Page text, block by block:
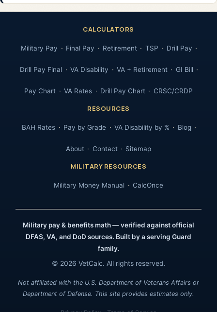
CALCULATORS
Military Pay Final Pay Retirement TSP Drill Pay
Drill Pay Final VA Disability VA + Retirement GI Bill
Pay Chart VA Rates Drill Pay Chart CRSC/CRDP
RESOURCES
BAH Rates Pay by Grade VA Disability by % Blog
About Contact Sitemap
MILITARY RESOURCES
Military Money Manual CalcOnce
Military pay & benefits math — verified against official
DFAS, VA, and DoD sources. Built by a serving Guard
family.
© 2026 VetCalc. All rights reserved.
Not affiliated with the U.S. Department of Veterans Affairs or
Department of Defense. This site provides estimates only.